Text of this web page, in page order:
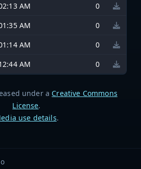
AM
0
AM
0
AM
0
AM 0
under a Creative Commons
License.
use details.